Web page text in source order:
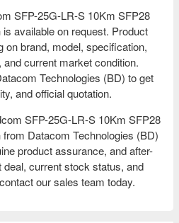
SFP-25G-LR-S 10Km SFP28
available on request. Product
brand, model, specification,
current market condition.
Technologies (BD) to get
and official quotation.
SFP-25G-LR-S 10Km SFP28
Datacom Technologies (BD)
product assurance, and after-
current stock status, and
our sales team today.